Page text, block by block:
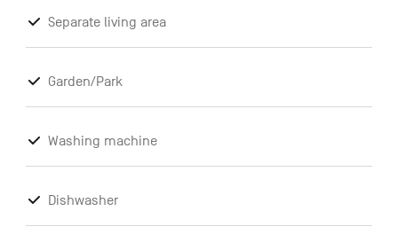
Separate living area
Garden/Park
Washing machine
Dishwasher